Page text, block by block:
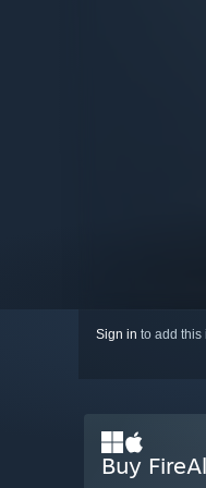
Sign in to add this
Buy